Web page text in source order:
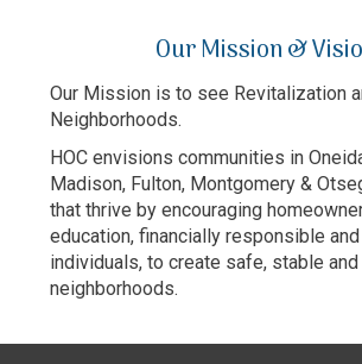
opensopens
Our Mission &
Our Mission is to see Revitalization
Neighborhoods.
HOC envisions communities in
Madison, Fulton, Montgomery &
that thrive by encouraging
education, financially responsible
individuals, to create safe, stable
neighborhoods.